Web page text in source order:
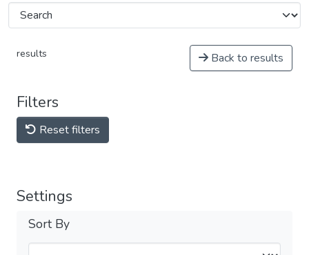
results Back to results
Filters
Reset filters
Settings
Sort By